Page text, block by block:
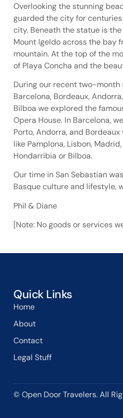
Overlooking the stunning
guarded the city for
city. Beneath the statue is
Mount Igeldo across the bay
mountain. At the top of the
of Playa Concha and the
During our recent two-month
Barcelona, Bordeaux,
Bilboa we explored the
Opera House. In Barcelona,
Porto, Andorra, and
like Pamplona, Lisbon,
Hondarribia or Bilboa.
Our time in San Sebastian
Basque culture and lifestyle,
Phil & Diane
[Note: No goods or services
Quick Links
Home
About
Contact
Legal Stuff
© Open Door Travelers. All